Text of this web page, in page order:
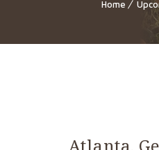
Home
Atlanta,